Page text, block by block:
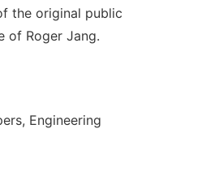
the original public
of Roger Jang.
Engineering